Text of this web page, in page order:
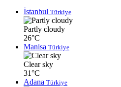
İstanbul Türkiye
Partly cloudy
26°C
Manisa Türkiye
Clear sky
31°C
Adana Türkiye